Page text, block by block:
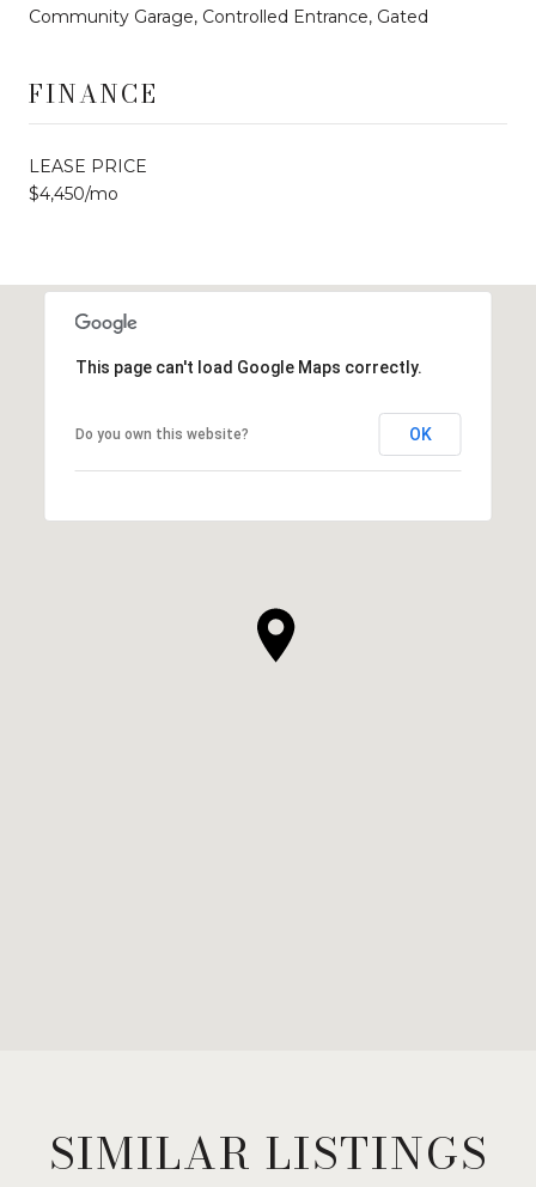
Community Garage, Controlled Entrance, Gated
FINANCE
LEASE PRICE
$4,450/mo
This page can't load Google Maps correctly.
Do you own this website? OK
SIMILAR LISTINGS